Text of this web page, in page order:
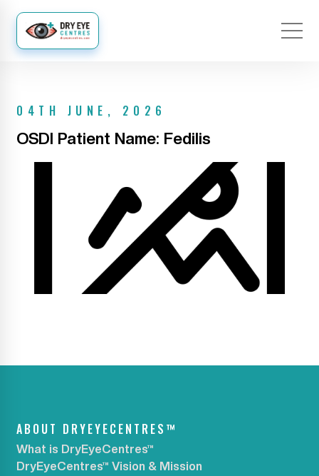
04TH JUNE, 2026
OSDI Patient Name: Fedilis
ABOUT DRYEYECENTRES™
What is DryEyeCentres™
DryEyeCentres™ Vision & Mission